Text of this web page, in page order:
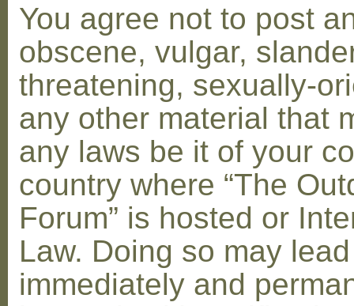
You agree not to post
obscene, vulgar,
threatening, sexually-
any other material that
any laws be it of your
country where “The
Forum” is hosted or
Law. Doing so may
immediately and